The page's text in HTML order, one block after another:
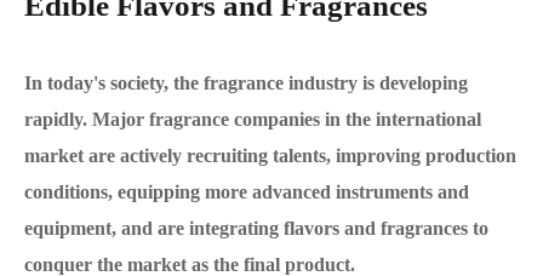
In today's society, the fragrance industry is developing
rapidly. Major fragrance companies in the international
market are actively recruiting talents, improving production
conditions, equipping more advanced instruments and
equipment, and are integrating flavors and fragrances to
conquer the market as the final product.